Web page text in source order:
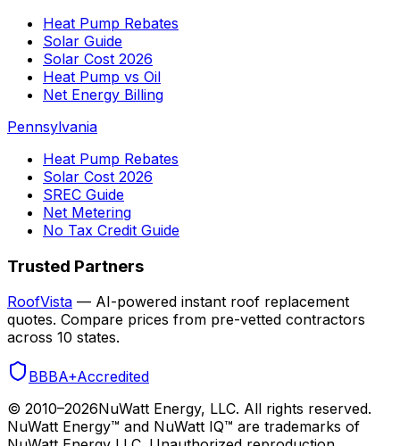
Heat Pump Rebates
Solar Guide
Solar Cost 2026
Heat Pump vs Oil
Net Energy Billing
Pennsylvania
Heat Pump Rebates
Solar Cost 2026
SREC Guide
Net Metering
No Tax Credit Guide
Trusted Partners
RoofVista — AI-powered instant roof replacement
quotes. Compare prices from pre-vetted contractors
across 10 states.
BBBA+Accredited
© 2010–2026NuWatt Energy, LLC. All rights reserved.
NuWatt Energy™ and NuWatt IQ™ are trademarks of